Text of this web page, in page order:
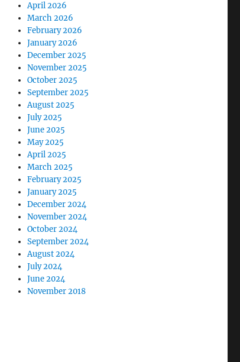
April 2026
March 2026
February 2026
January 2026
December 2025
November 2025
October 2025
September 2025
August 2025
July 2025
June 2025
May 2025
April 2025
March 2025
February 2025
January 2025
December 2024
November 2024
October 2024
September 2024
August 2024
July 2024
June 2024
November 2018